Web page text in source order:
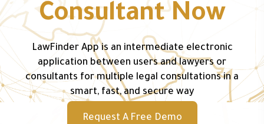
Consultant Now
LawFinder App is an intermediate electronic
application between users and lawyers or
consultants for multiple legal consultations in a
smart, fast, and secure way
Request A Free Demo